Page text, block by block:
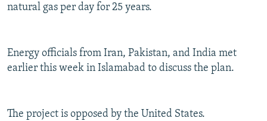
natural gas per day for 25 years.
Energy officials from Iran, Pakistan, and India met
earlier this week in Islamabad to discuss the plan.
The project is opposed by the United States.